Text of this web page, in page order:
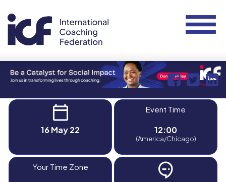
16 May 22
Event Time
12:00
(America/Chicago)
Your Time Zone